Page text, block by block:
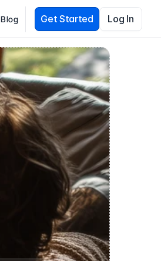
Blog Get Started Log In